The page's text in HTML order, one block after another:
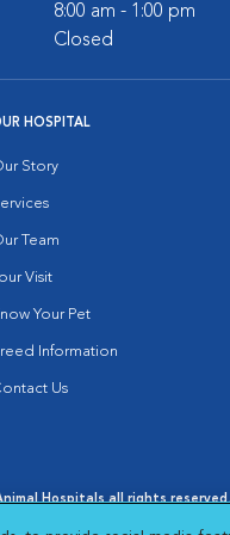
8:00 am - 1:00 pm
Closed
HOSPITAL
Story
Team
Visit
Your Pet
Information
Us
Hospitals all rights reserved.